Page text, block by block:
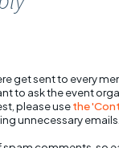
get sent to every
to ask the event
please usethe
unnecessary emails.